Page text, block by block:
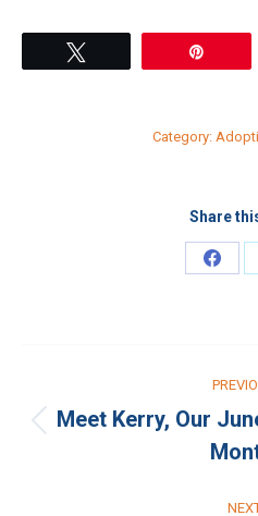
Category:
Share
Share
navigation
Meet Kerry, Our